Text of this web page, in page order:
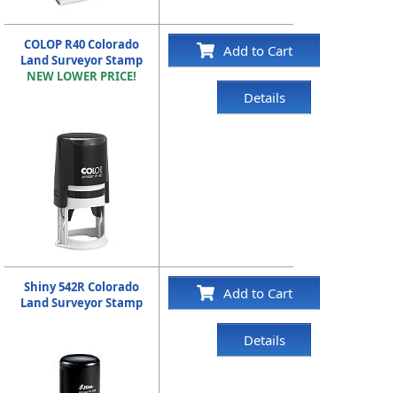
COLOP R40 Colorado
Land Surveyor Stamp
NEW LOWER PRICE!
Add to Cart
Details
Shiny 542R Colorado
Land Surveyor Stamp
Add to Cart
Details